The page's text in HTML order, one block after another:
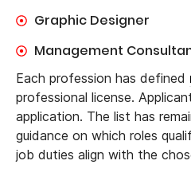
Graphic Designer
Management
Each profession has defined
professional license.
application. The list has
guidance on which roles
job duties align with the